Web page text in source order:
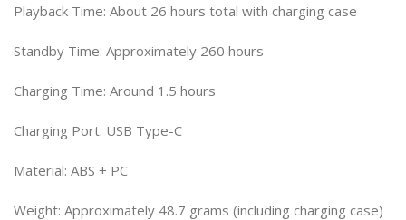
Playback Time: About 26 hours total with charging case
Standby Time: Approximately 260 hours
Charging Time: Around 1.5 hours
Charging Port: USB Type-C
Material: ABS + PC
Weight: Approximately 48.7 grams (including charging case)